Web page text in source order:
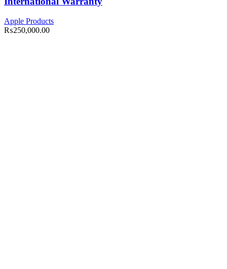
Apple Products
₨250,000.00